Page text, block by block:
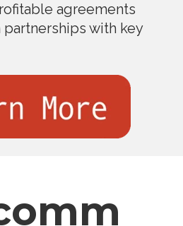
agreements
with key